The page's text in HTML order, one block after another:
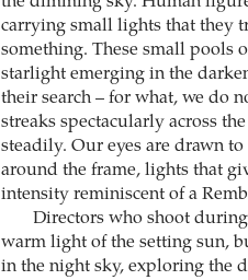
carrying small lights that they
something. These small pools
starlight emerging in the
their search – for what, we do
streaks spectacularly across
steadily. Our eyes are drawn
around the frame, lights that
intensity reminiscent of a
Directors who shoot
warm light of the setting sun,
in the night sky, exploring the